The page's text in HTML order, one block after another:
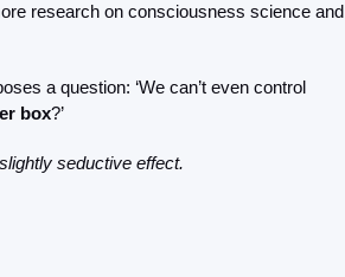
research on consciousness science and
a question: ‘We can’t even control
box?’
seductive effect.